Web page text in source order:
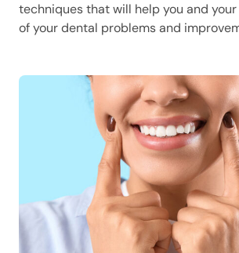
techniques that will help you and
of your dental problems and